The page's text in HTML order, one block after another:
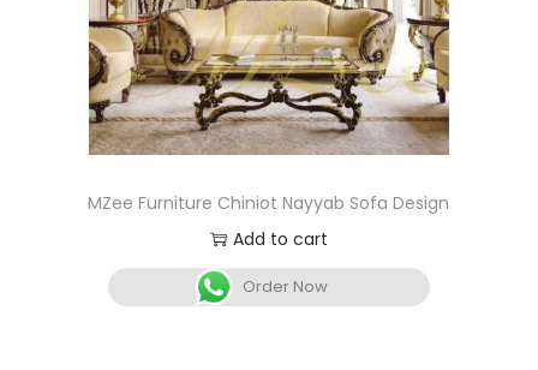
MZee Furniture Chiniot Nayyab Sofa Design
Add to cart
Order Now